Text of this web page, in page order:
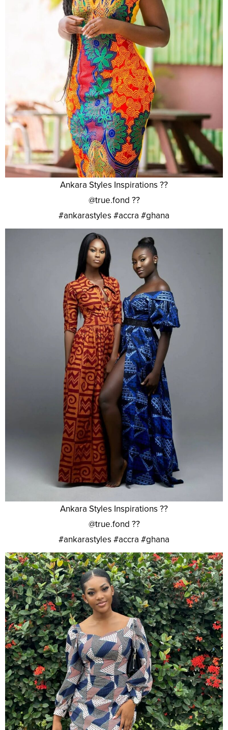
Ankara Styles Inspirations ??
@true.fond ??
#ankarastyles #accra #ghana
Ankara Styles Inspirations ??
@true.fond ??
#ankarastyles #accra #ghana